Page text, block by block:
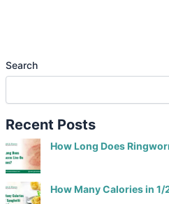
Search
Recent Posts
How Long Does
How Many Calories in